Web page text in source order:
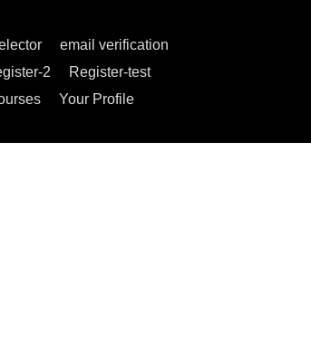
email verification
2
Register-test
Your Profile